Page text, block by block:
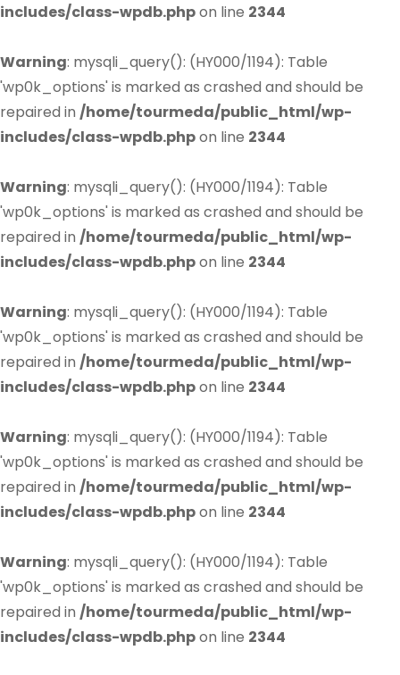
includes/class-wpdb.phpon line 2344
Warning: mysqli_query(): (HY000/1194): Table
'wp0k_options' is marked as crashed and should be
repaired in /home/tourmeda/public_html/wp-
includes/class-wpdb.phpon line 2344
Warning: mysqli_query(): (HY000/1194): Table
'wp0k_options' is marked as crashed and should be
repaired in /home/tourmeda/public_html/wp-
includes/class-wpdb.phpon line 2344
Warning: mysqli_query(): (HY000/1194): Table
'wp0k_options' is marked as crashed and should be
repaired in /home/tourmeda/public_html/wp-
includes/class-wpdb.phpon line 2344
Warning: mysqli_query(): (HY000/1194): Table
'wp0k_options' is marked as crashed and should be
repaired in /home/tourmeda/public_html/wp-
includes/class-wpdb.phpon line 2344
Warning: mysqli_query(): (HY000/1194): Table
'wp0k_options' is marked as crashed and should be
repaired in /home/tourmeda/public_html/wp-
includes/class-wpdb.phpon line 2344